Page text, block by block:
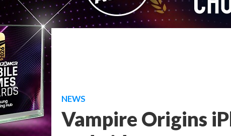
NEWS
Vampire Origins